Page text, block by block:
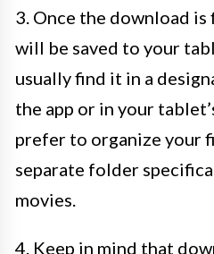
3. Once the download
will be saved to your
usually find it in a
the app or in your
prefer to organize your
separate folder
movies.
4. Keep in mind that